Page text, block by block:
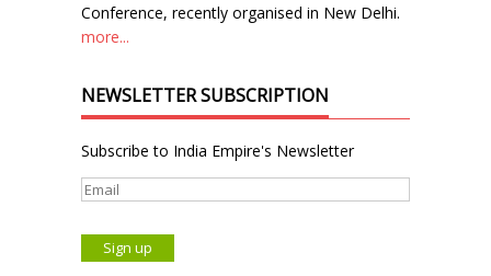
Conference, recently organised in New Delhi.
more...
NEWSLETTER SUBSCRIPTION
Subscribe to India Empire's Newsletter